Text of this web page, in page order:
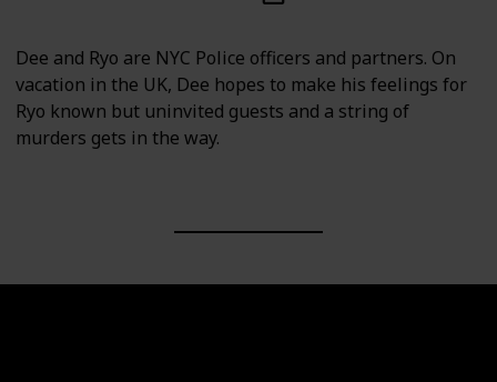
Dee and Ryo are NYC Police officers and partners. On
vacation in the UK, Dee hopes to make his feelings for
Ryo known but uninvited guests and a string of
murders gets in the way.